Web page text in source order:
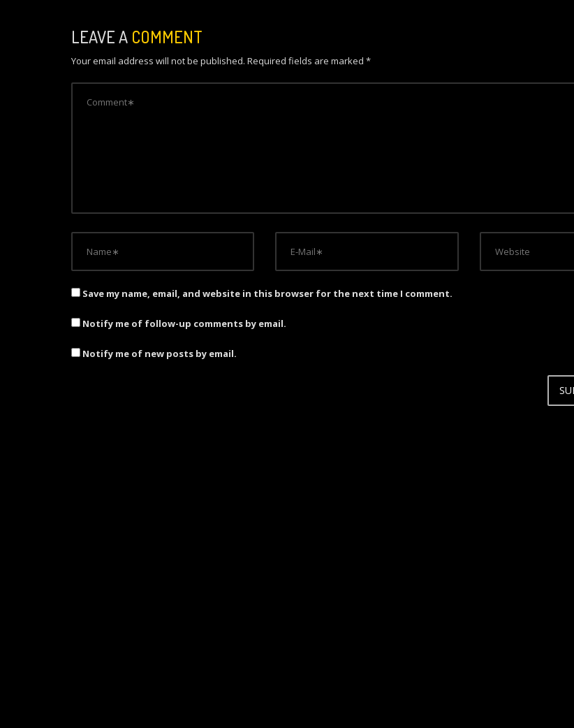
n
a
v
o
n
LEAVE A COMMENT
Your email address will not be published. Required fields are marked *
Save my name, email, and website in this browser for the next time I comment.
Notify me of follow-up comments by email.
Notify me of new posts by email.